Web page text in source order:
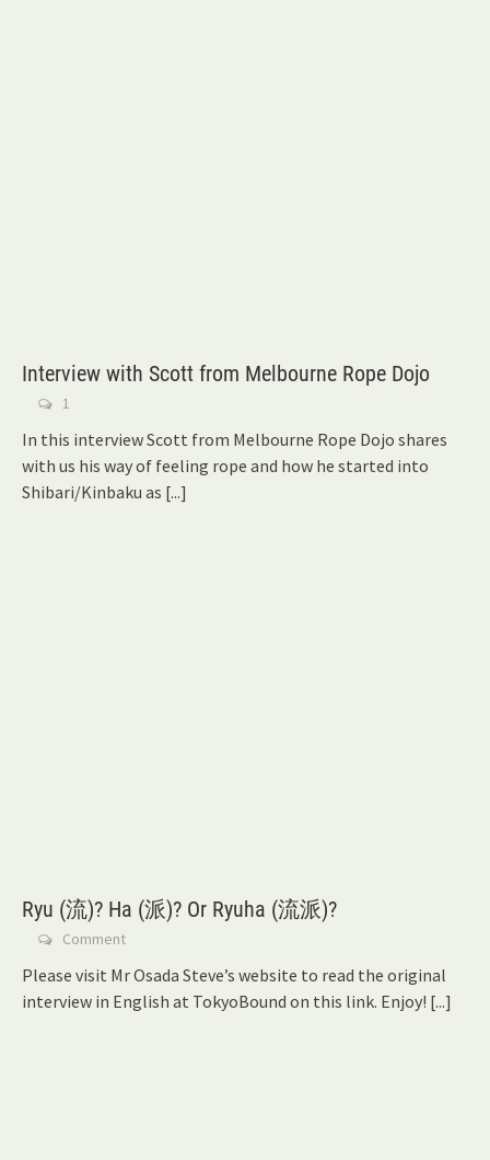
Interview with Scott from Melbourne Rope Dojo
1
In this interview Scott from Melbourne Rope Dojo shares
with us his way of feeling rope and how he started into
Shibari/Kinbaku as [...]
Ryu (流)? Ha (派)? Or Ryuha (流派)?
Comment
Please visit Mr Osada Steve’s website to read the original
interview in English at TokyoBound on this link. Enjoy! [...]